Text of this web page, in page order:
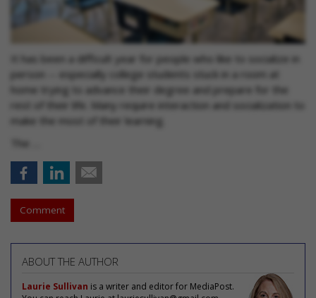
It has been a difficult year for people who like to socialize in
person -- especially college students stuck in a room at
home trying to advance their degree and prepare for the
rest of their life. Many require interaction and socialization to
make the most of their learning.
The …
Comment
ABOUT THE AUTHOR
Laurie Sullivan is a writer and editor for MediaPost.